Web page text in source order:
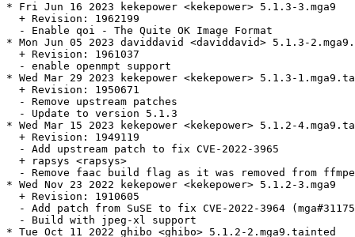
* Fri Jun 16 2023 kekepower <kekepower> 5.1.3-3.mga9
  + Revision: 1962199
  - Enable qoi - The Quite OK Image Format
* Mon Jun 05 2023 daviddavid <daviddavid> 5.1.3-
  + Revision: 1961037
  - enable openmpt support
* Wed Mar 29 2023 kekepower <kekepower> 5.1.3-
  + Revision: 1950671
  - Remove upstream patches
  - Update to version 5.1.3
* Wed Mar 15 2023 kekepower <kekepower> 5.1.2-
  + Revision: 1949119
  - Add upstream patch to fix CVE-2022-3965
  + rapsys <rapsys>
- Remove faac build flag as it was removed from
* Wed Nov 23 2022 kekepower <kekepower> 5.1.2-3.mga9
  + Revision: 1910605
- Add patch from SuSE to fix CVE-2022-3964
  - Build with jpeg-xl support
* Tue Oct 11 2022 ghibo <ghibo> 5.1.2-2.mga9.tainted